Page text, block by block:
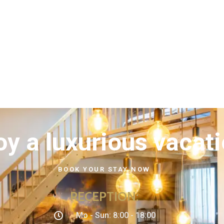
a luxurious
BOOK YOUR STAY NOW
RECEPTION:
Mo - Sun: 8:00 - 18:00